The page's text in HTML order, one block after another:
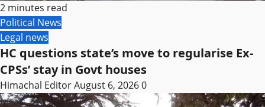
2 minutes read
Political News
Legal news
HC questions state’s move to regularise Ex-
CPSs’ stay in Govt houses
Himachal EditorAugust 6, 20260